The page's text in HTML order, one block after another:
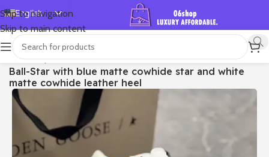
Skip to navigation
Skip to main content
English
Español
Deutsch
Français
Русский
日本語
한국어
العربية
首页/Shop/Golden Goose/Ball Star
Ball-Star with blue matte cowhide star and white
matte cowhide leather heel